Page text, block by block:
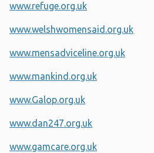
www.refuge.org.uk
www.welshwomensaid.org.uk
www.mensadviceline.org.uk
www.mankind.org.uk
www.Galop.org.uk
www.dan247.org.uk
www.gamcare.org.uk